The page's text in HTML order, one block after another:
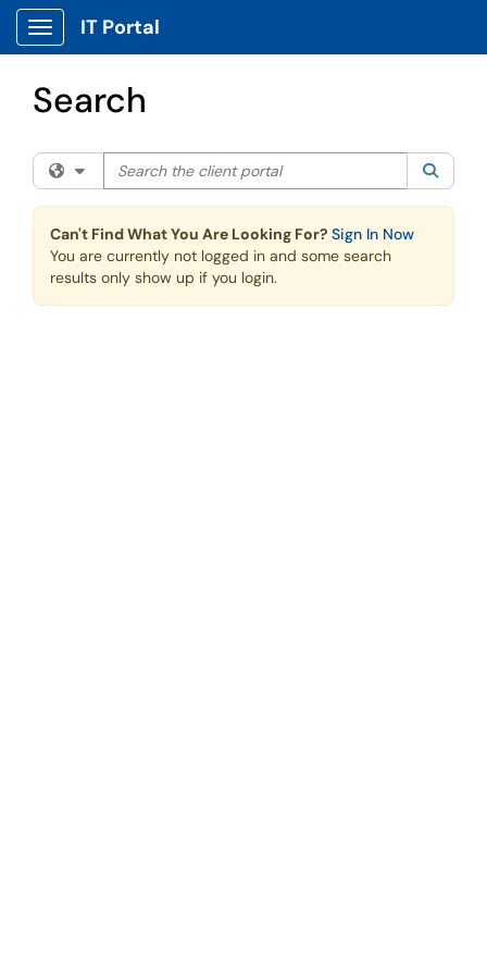
Skip to main content
Show Applications Menu
IT Portal
Search
Filter your search by category. Current category:All
Search the client portal
Can't Find What You Are Looking For? Sign In Now
You are currently not logged in and some search
results only show up if you login.